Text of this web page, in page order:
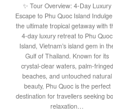
✨ Tour Overview: 4-Day Luxury
Escape to Phu Quoc Island
the ultimate tropical getaway with
4-day luxury retreat to Phu Quoc
Island, Vietnam’s island gem in
Gulf of Thailand. Known for its
crystal-clear waters, palm-fringed
beaches, and untouched natural
beauty, Phu Quoc is the perfect
destination for travellers seeking
relaxation…